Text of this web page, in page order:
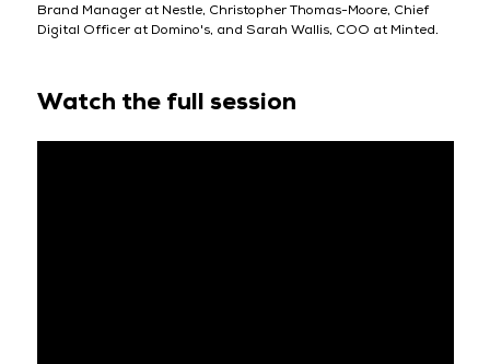
Brand Manager at Nestle, Christopher Thomas-Moore, Chief
Digital Officer at Domino's, and Sarah Wallis, COO at Minted.
Watch the full session